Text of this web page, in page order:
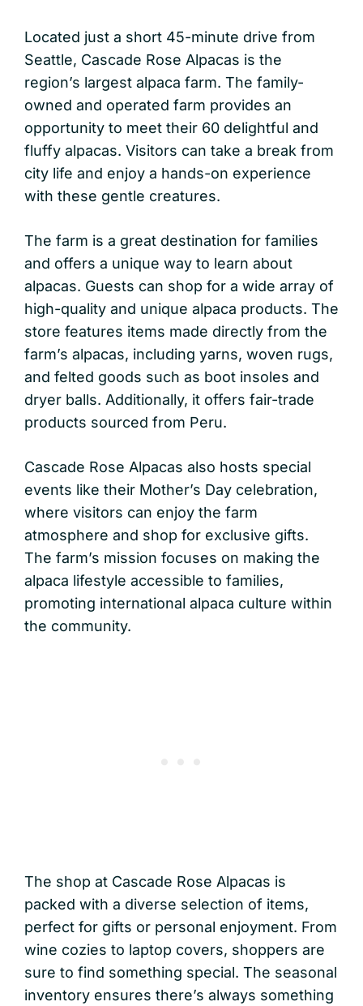
Located just a short 45-minute drive from
Seattle, Cascade Rose Alpacas is the
region’s largest alpaca farm. The family-
owned and operated farm provides an
opportunity to meet their 60 delightful and
fluffy alpacas. Visitors can take a break from
city life and enjoy a hands-on experience
with these gentle creatures.
The farm is a great destination for families
and offers a unique way to learn about
alpacas. Guests can shop for a wide array of
high-quality and unique alpaca products. The
store features items made directly from the
farm’s alpacas, including yarns, woven rugs,
and felted goods such as boot insoles and
dryer balls. Additionally, it offers fair-trade
products sourced from Peru.
Cascade Rose Alpacas also hosts special
events like their Mother’s Day celebration,
where visitors can enjoy the farm
atmosphere and shop for exclusive gifts.
The farm’s mission focuses on making the
alpaca lifestyle accessible to families,
promoting international alpaca culture within
the community.
The shop at Cascade Rose Alpacas is
packed with a diverse selection of items,
perfect for gifts or personal enjoyment. From
wine cozies to laptop covers, shoppers are
sure to find something special. The seasonal
inventory ensures there’s always something